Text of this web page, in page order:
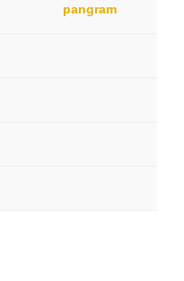
pangram